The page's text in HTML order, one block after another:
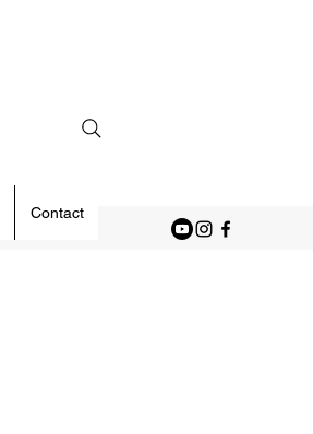
Contact